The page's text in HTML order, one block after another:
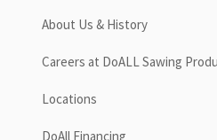
About Us & History
Careers at DoALL Sawing
Locations
DoAll Financing